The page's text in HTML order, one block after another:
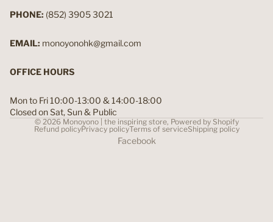
PHONE: (852) 3905 3021
EMAIL: monoyonohk@gmail.com
OFFICE HOURS
Mon to Fri 10:00-13:00 & 14:00-18:00
Closed on Sat, Sun & Public
© 2026 Monoyono | the inspiring store, Powered by Shopify
Refund policyPrivacy policyTerms of serviceShipping policy
Facebook